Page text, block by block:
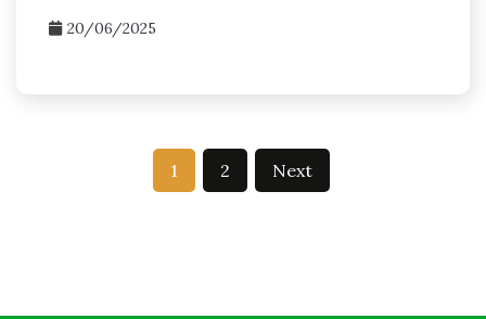
20/06/2025
1 2 Next